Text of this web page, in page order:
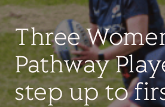
Three
Pathway
step up to